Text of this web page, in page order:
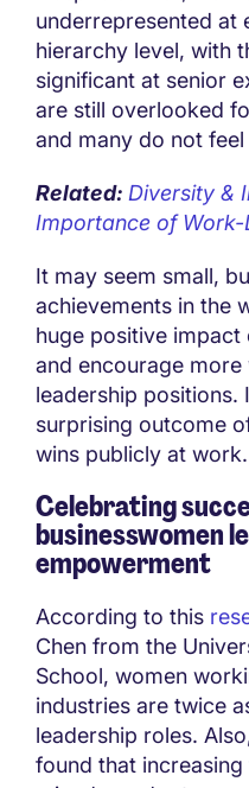
underrepresented at
hierarchy level, with
significant at senior
are still overlooked
and many do not
Related: Diversity &
Importance of
It may seem small,
achievements in the
huge positive
and encourage
leadership positions.
surprising outcome
wins publicly at work.
Celebrating
businesswomen
empowerment
According to this
Chen from the
School, women
industries are twice
leadership roles.
found that